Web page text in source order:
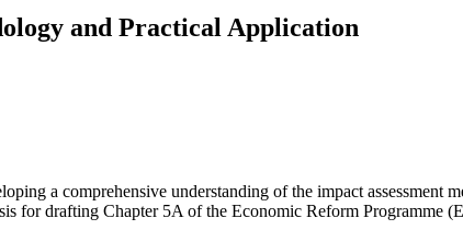
and Practical Application
a comprehensive understanding of the impact assessment
drafting Chapter 5A of the Economic Reform Programme